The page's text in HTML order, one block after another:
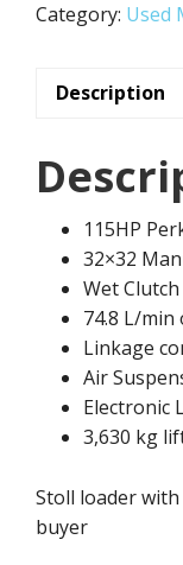
Category: Used
Description
115HP
32×32
Wet
74.8 L/
Linkage
Air
Electronic
3,630 kg
Stoll loader
buyer